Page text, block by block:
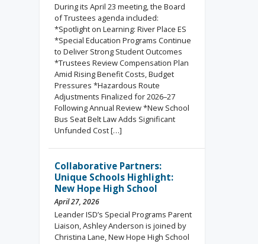
During its April 23 meeting, the Board
of Trustees agenda included:
*Spotlight on Learning: River Place ES
*Special Education Programs Continue
to Deliver Strong Student Outcomes
*Trustees Review Compensation Plan
Amid Rising Benefit Costs, Budget
Pressures *Hazardous Route
Adjustments Finalized for 2026–27
Following Annual Review *New School
Bus Seat Belt Law Adds Significant
Unfunded Cost […]
Collaborative Partners:
Unique Schools Highlight:
New Hope High School
April 27, 2026
Leander ISD’s Special Programs Parent
Liaison, Ashley Anderson is joined by
Christina Lane, New Hope High School